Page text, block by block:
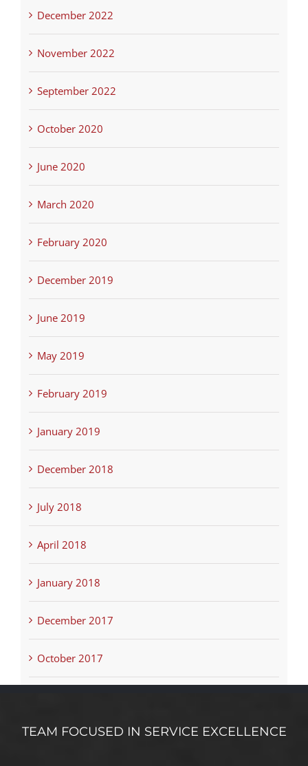
December 2022
November 2022
September 2022
October 2020
June 2020
March 2020
February 2020
December 2019
June 2019
May 2019
February 2019
January 2019
December 2018
July 2018
April 2018
January 2018
December 2017
October 2017
TEAM FOCUSED IN SERVICE EXCELLENCE